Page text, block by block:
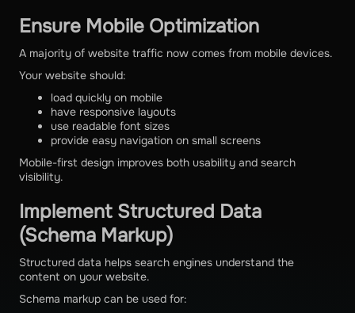
Ensure Mobile Optimization
A majority of website traffic now comes from mobile devices.
Your website should:
load quickly on mobile
have responsive layouts
use readable font sizes
provide easy navigation on small screens
Mobile-first design improves both usability and search
visibility.
Implement Structured Data
(Schema Markup)
Structured data helps search engines understand the
content on your website.
Schema markup can be used for: